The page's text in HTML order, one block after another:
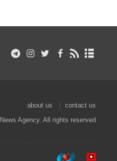
about us
contact us
Agency. All rights reserved